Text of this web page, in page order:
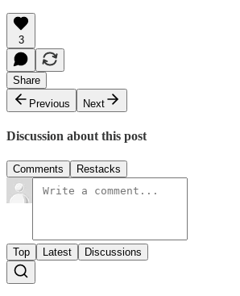
3
Share
Previous
Next
Discussion about this post
Comments Restacks
Top Latest Discussions